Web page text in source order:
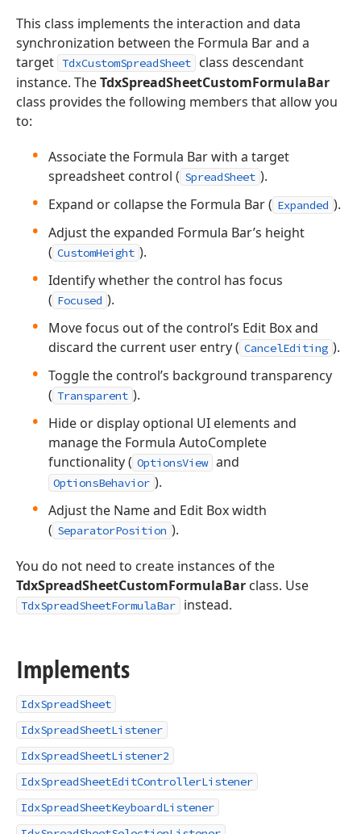
This class implements the interaction and data
synchronization between the Formula Bar and a
target TdxCustomSpreadSheet
class descendant
instance. TheTdxSpreadSheetCustomFormulaBar
class provides the following members that allow you
to:
Associate the Formula Bar with a target
spreadsheet control ( SpreadSheet ).
Expand or collapse the Formula Bar ( Expanded ).
Adjust the expanded Formula Bar’s height
( CustomHeight ).
Identify whether the control has focus
( Focused ).
Move focus out of the control’s Edit Box and
discard the current user entry ( CancelEditing ).
Toggle the control’s background transparency
( Transparent ).
Hide or display optional UI elements and
manage the Formula AutoComplete
functionality ( OptionsView and
OptionsBehavior ).
Adjust the Name and Edit Box width
( SeparatorPosition ).
You do not need to create instances of the
TdxSpreadSheetCustomFormulaBar class. Use
TdxSpreadSheetFormulaBar instead.
Implements
IdxSpreadSheet
IdxSpreadSheetListener
IdxSpreadSheetListener2
IdxSpreadSheetEditControllerListener
IdxSpreadSheetKeyboardListener